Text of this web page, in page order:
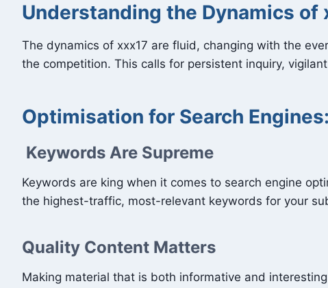
Understanding the Dynamics of
The dynamics of xxx17 are fluid, changing with the
the competition. This calls for persistent inquiry,
Optimisation for Search
Keywords Are Supreme
Keywords are king when it comes to search engine
the highest-traffic, most-relevant keywords for your
Quality Content Matters
Making material that is both informative and